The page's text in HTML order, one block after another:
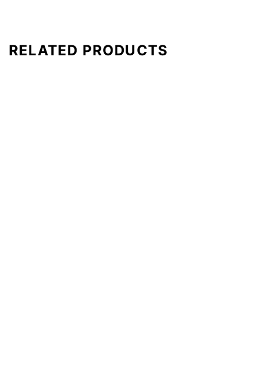
RELATED PRODUCTS